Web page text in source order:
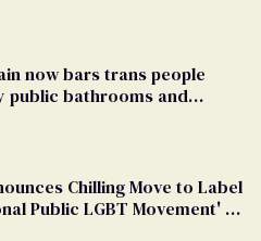
now bars trans people
public bathrooms and
Chilling Move to Label
Public LGBT Movement' as